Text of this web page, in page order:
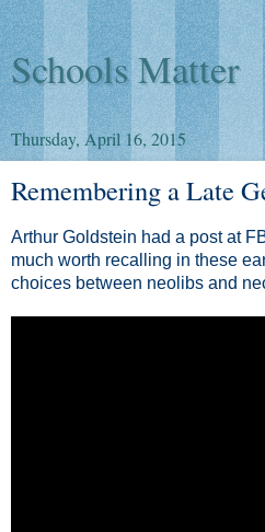
Schools Matter
Thursday, April 16, 2015
Remembering a Late
Arthur Goldstein had a post at
much worth recalling in these
choices between neolibs and